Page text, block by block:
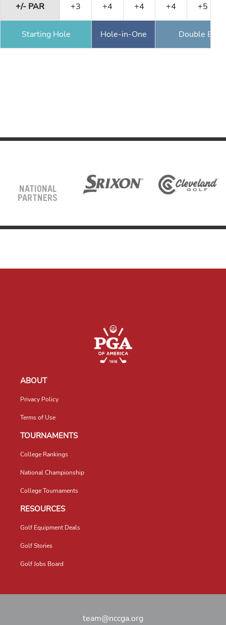
+/- PAR +3 +4 +4 +4 +5
Starting Hole Hole-in-One Double
NATIONAL
PARTNERS
ABOUT
Privacy Policy
Terms of Use
TOURNAMENTS
College Rankings
National Championship
College Tournaments
RESOURCES
Golf Equipment Deals
Golf Stories
Golf Jobs Board
team@nccga.org